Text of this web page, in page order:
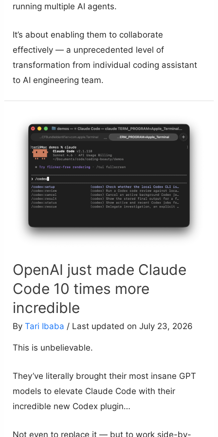
running multiple AI agents.
It’s about enabling them to collaborate
effectively — a unprecedented level of
transformation from individual coding assistant
to AI engineering team.
OpenAI just made Claude
Code 10 times more
incredible
ByTari Ibaba / Last updated on July 23, 2026
This is unbelievable.
They’ve literally brought their most insane GPT
models to elevate Claude Code with their
incredible new Codex plugin…
Not even to replace it — but to work side-by-